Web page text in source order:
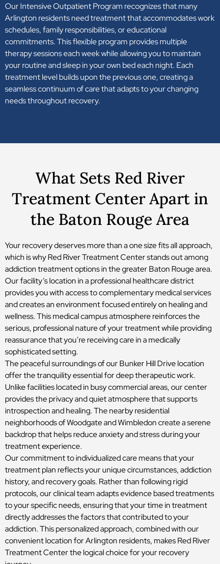
Our Intensive Outpatient Program recognizes that many
Arlington residents need treatment that accommodates work
schedules, family responsibilities, or educational
commitments. This flexible program provides multiple
therapy sessions each week while allowing you to maintain
your routine and sleep in your own bed each night. Each
treatment level builds upon the previous one, creating a
seamless continuum of care that adapts to your changing
needs throughout recovery.
What Sets Red River
Treatment Center Apart in
the Baton Rouge Area
Your recovery deserves more than a one size fits all approach,
which is why Red River Treatment Center stands out among
addiction treatment options in the greater Baton Rouge area.
Our facility’s location in a professional healthcare district
provides you with access to complementary medical services
and creates an environment focused entirely on healing and
wellness. This medical campus atmosphere reinforces the
serious, professional nature of your treatment while providing
reassurance that you’re receiving care in a medically
sophisticated setting.
The peaceful surroundings of our Bunker Hill Drive location
offer the tranquility essential for deep therapeutic work.
Unlike facilities located in busy commercial areas, our center
provides the privacy and quiet atmosphere that supports
introspection and healing. The nearby residential
neighborhoods of Woodgate and Wimbledon create a serene
backdrop that helps reduce anxiety and stress during your
treatment experience.
Our commitment to individualized care means that your
treatment plan reflects your unique circumstances, addiction
history, and recovery goals. Rather than following rigid
protocols, our clinical team adapts evidence based treatments
to your specific needs, ensuring that your time in treatment
directly addresses the factors that contributed to your
addiction. This personalized approach, combined with our
convenient location for Arlington residents, makes Red River
Treatment Center the logical choice for your recovery